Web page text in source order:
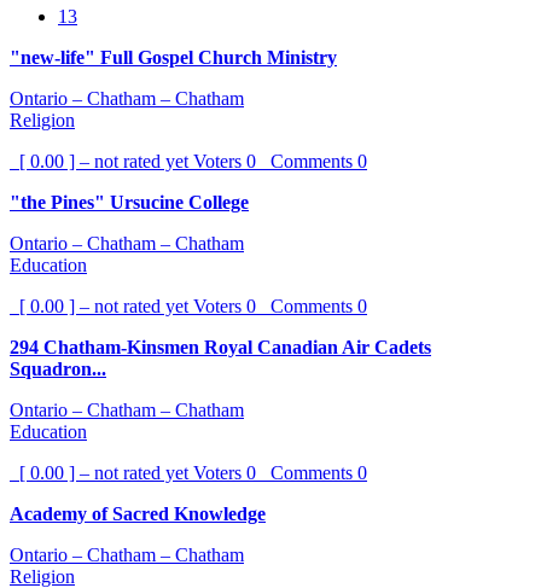
13
"new-life" Full Gospel Church Ministry
Ontario – Chatham – Chatham
Religion
[ 0.00 ] – not rated yet Voters 0 Comments 0
"the Pines" Ursucine College
Ontario – Chatham – Chatham
Education
[ 0.00 ] – not rated yet Voters 0 Comments 0
294 Chatham-Kinsmen Royal Canadian Air Cadets
Squadron...
Ontario – Chatham – Chatham
Education
[ 0.00 ] – not rated yet Voters 0 Comments 0
Academy of Sacred Knowledge
Ontario – Chatham – Chatham
Religion